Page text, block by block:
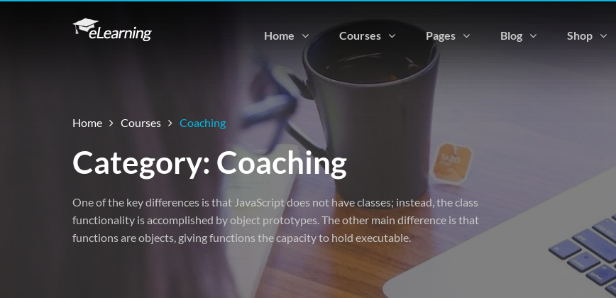
Home Courses Pages Blog Shop
Home Courses Coaching
Category: Coaching
One of the key differences is that JavaScript does not have classes; instead, the class
functionality is accomplished by object prototypes. The other main difference is that
functions are objects, giving functions the capacity to hold executable.